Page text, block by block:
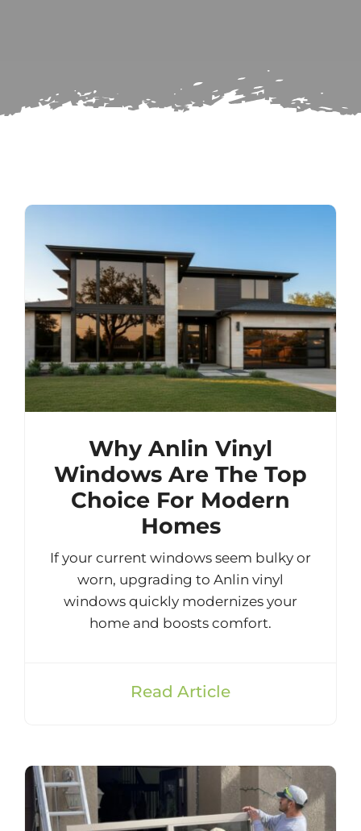
Why Anlin Vinyl
Windows Are The Top
Choice For Modern
Homes
If your current windows seem bulky or
worn, upgrading to Anlin vinyl
windows quickly modernizes your
home and boosts comfort.
Read Article